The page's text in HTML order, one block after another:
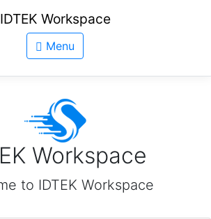
IDTEK Workspace
Menu
Workspace
to IDTEK Workspace